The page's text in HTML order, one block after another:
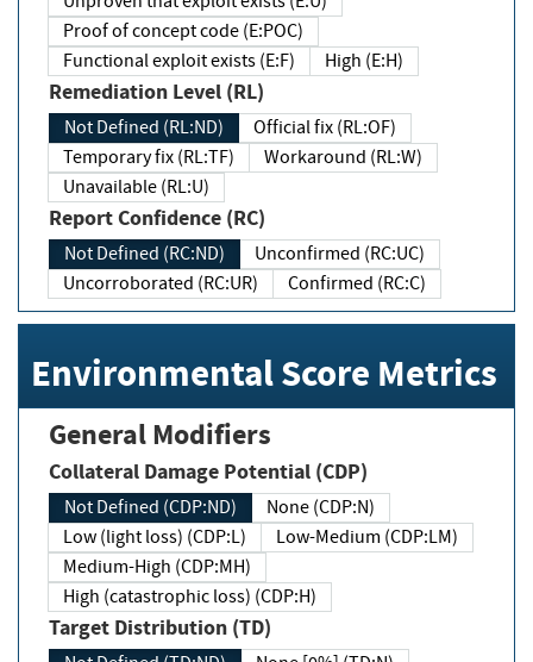
Proof of concept code (E:POC)
Functional exploit exists (E:F)
High (E:H)
Remediation Level (RL)
Not Defined (RL:ND)
Official fix (RL:OF)
Temporary fix (RL:TF)
Workaround (RL:W)
Unavailable (RL:U)
Report Confidence (RC)
Not Defined (RC:ND)
Unconfirmed (RC:UC)
Uncorroborated (RC:UR)
Confirmed (RC:C)
Environmental Score Metrics
General Modifiers
Collateral Damage Potential (CDP)
Not Defined (CDP:ND)
None (CDP:N)
Low (light loss) (CDP:L)
Low-Medium (CDP:LM)
Medium-High (CDP:MH)
High (catastrophic loss) (CDP:H)
Target Distribution (TD)